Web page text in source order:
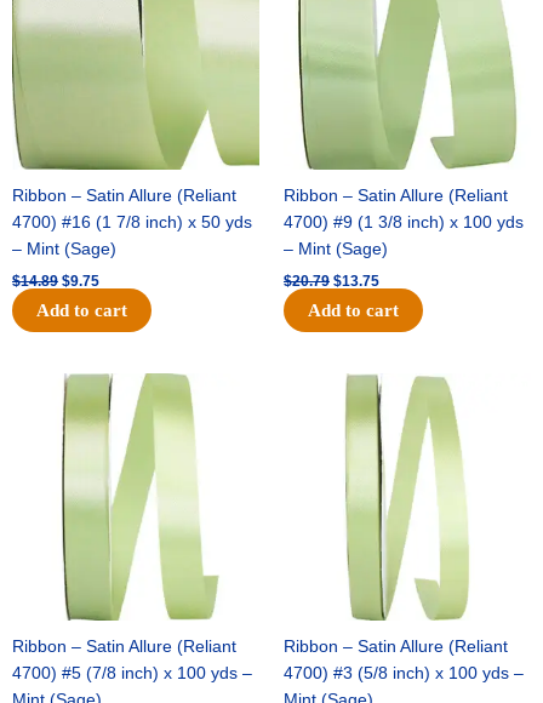
Ribbon – Satin Allure (Reliant
4700) #16 (1 7/8 inch) x 50 yds
– Mint (Sage)
$14.89 $9.75
Add to cart
Ribbon – Satin Allure (Reliant
4700) #9 (1 3/8 inch) x 100 yds
– Mint (Sage)
$20.79 $13.75
Add to cart
Ribbon – Satin Allure (Reliant
4700) #5 (7/8 inch) x 100 yds –
Original
price
was:
$14.99.
Current
price
is:
$10.25.
Ribbon – Satin Allure (Reliant
4700) #3 (5/8 inch) x 100 yds –
Original
was:
$10.59.
Current
price
is:
$7.25.